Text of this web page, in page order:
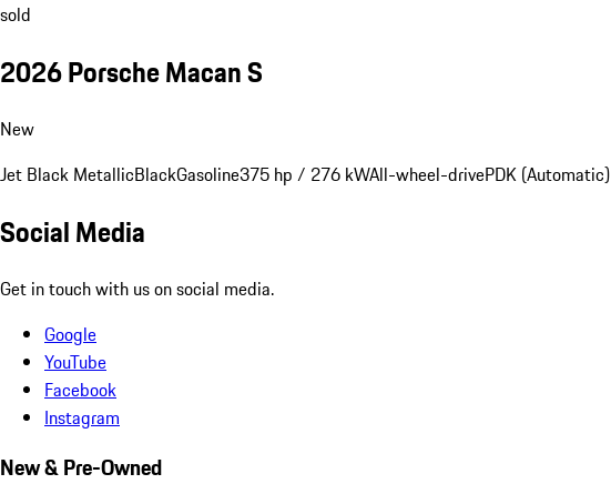
sold
2026 Porsche Macan S
New
Jet Black MetallicBlackGasoline375 hp / 276 kWAll-wheel-drivePDK (Automatic)
Social Media
Get in touch with us on social media.
Google
YouTube
Facebook
Instagram
New & Pre-Owned